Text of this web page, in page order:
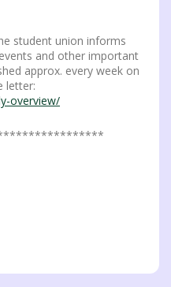
student union informs
and other important
approx. every week on
letter:
overview/